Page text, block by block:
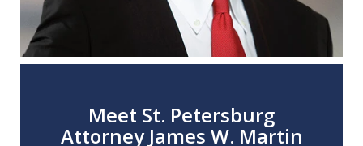
Meet St. Petersburg
Attorney James W. Martin